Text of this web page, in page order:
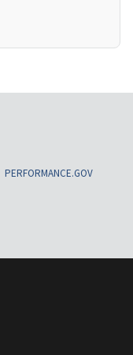
PERFORMANCE.GOV